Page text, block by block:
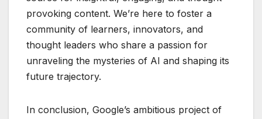
provoking content. We’re here to foster a
community of learners, innovators, and
thought leaders who share a passion for
unraveling the mysteries of AI and shaping its
future trajectory.
In conclusion, Google’s ambitious project of